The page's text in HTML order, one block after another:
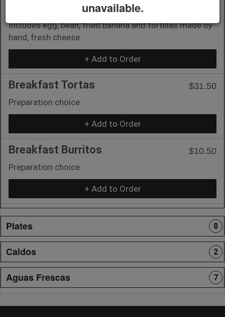
Includes egg, bean, fried banana and tortillas made by
hand, fresh cheese
+ Add to Order
Breakfast Tortas
$31.50
Preparation choice
+ Add to Order
Breakfast Burritos
$10.50
Preparation choice
+ Add to Order
Plates 8
Caldos 2
Aguas Frescas 7
unavailable.